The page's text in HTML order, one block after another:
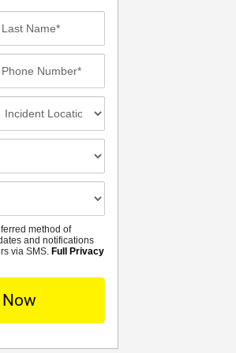
method of
and notifications
via SMS.Full Privacy